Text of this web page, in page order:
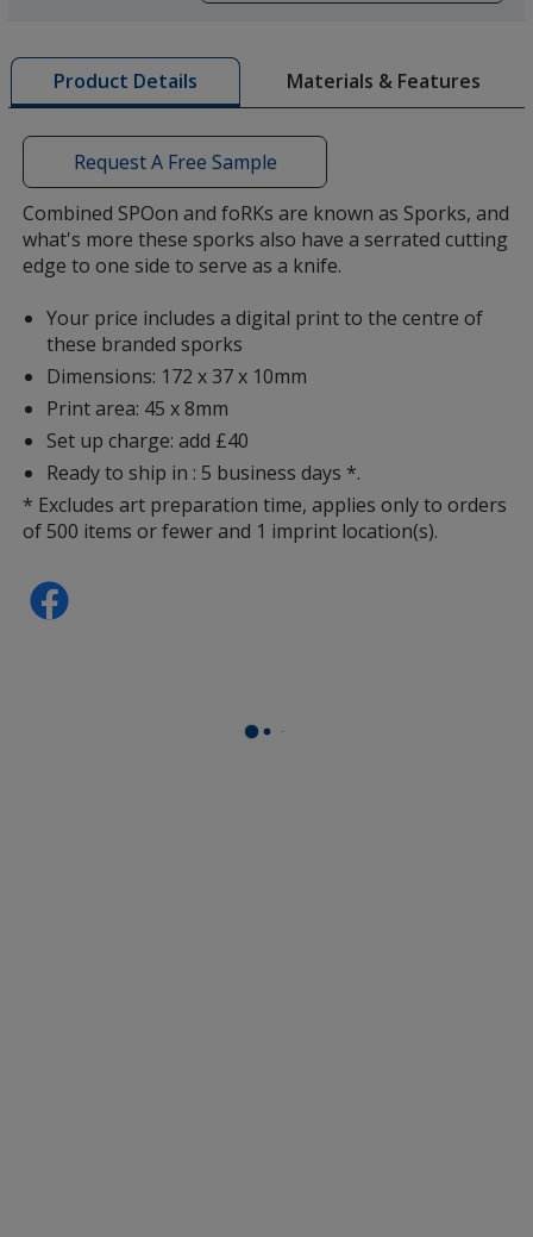
Orange
Green
window
with
additional
information
Product Details Materials & Features
Request A Free Sample
Combined SPOon and foRKs are known as Sporks, and
what's more these sporks also have a serrated cutting
edge to one side to serve as a knife.
Your price includes a digital print to the centre of
these branded sporks
Dimensions: 172 x 37 x 10mm
Print area: 45 x 8mm
Set up charge: add £40
Ready to ship in : 5 business days *.
* Excludes art preparation time, applies only to orders
of 500 items or fewer and 1 imprint location(s).